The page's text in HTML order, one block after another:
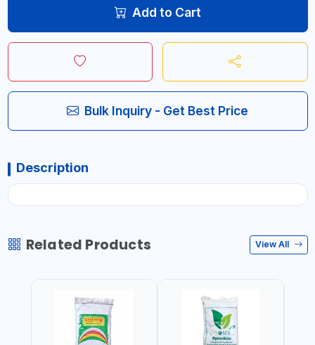
Add to Cart
Bulk Inquiry - Get Best Price
Description
Related Products View All